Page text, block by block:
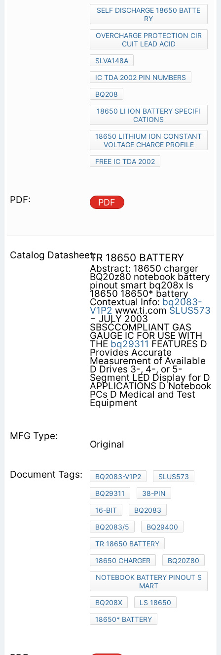
SELF DISCHARGE 18650 BATTE
RY
OVERCHARGE PROTECTION CIR
CUIT LEAD ACID
SLVA148A
IC TDA 2002 PIN NUMBERS
BQ208
18650 LI ION BATTERY SPECIFI
CATIONS
18650 LITHIUM ION CONSTANT
VOLTAGE CHARGE PROFILE
FREE IC TDA 2002
PDF
TR 18650 BATTERY
Abstract: 18650 charger
BQ20z80 notebook battery
pinout smart bq208x ls
18650 18650* battery
Contextual Info: bq2083-
V1P2 www.ti.com SLUS573
− JULY 2003
SBSĆCOMPLIANT GAS
GAUGE IC FOR USE WITH
THE bq29311 FEATURES D
Provides Accurate
Measurement of Available
D Drives 3-, 4-, or 5-
Segment LED Display for D
APPLICATIONS D Notebook
PCs D Medical and Test
Equipment
Original
BQ2083-V1P2
SLUS573
BQ29311
38-PIN
16-BIT
BQ2083
BQ2083/5
BQ29400
TR 18650 BATTERY
18650 CHARGER
BQ20Z80
NOTEBOOK BATTERY PINOUT S
MART
BQ208X
LS 18650
18650* BATTERY